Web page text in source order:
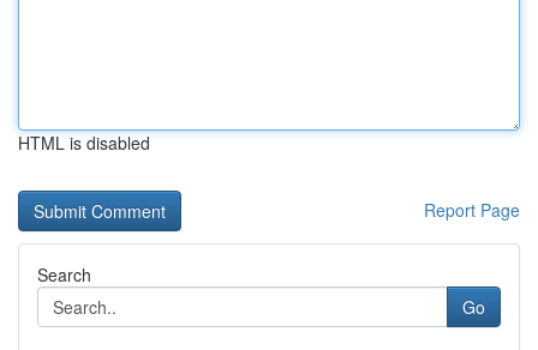
HTML is disabled
Report Page
Search
Go